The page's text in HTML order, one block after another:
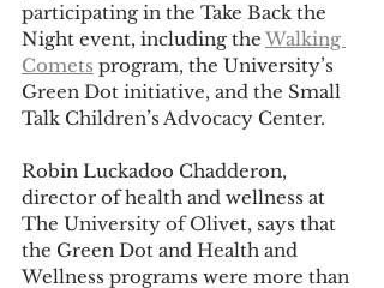
participating in the Take Back the
Night event, including the Walking
Comets program, the University’s
Green Dot initiative, and the Small
Talk Children’s Advocacy Center.
Robin Luckadoo Chadderon,
director of health and wellness at
The University of Olivet, says that
the Green Dot and Health and
Wellness programs were more than